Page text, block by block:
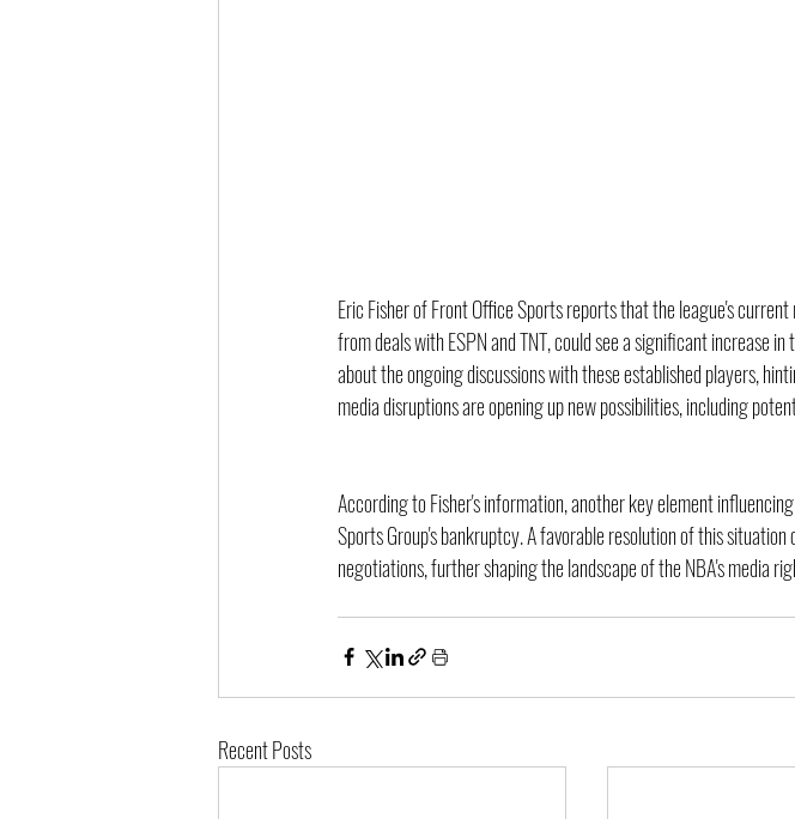
Eric Fisher of Front Office Sports reports that the league's
from deals with ESPN and TNT, could see a significant increase
about the ongoing discussions with these established players,
media disruptions are opening up new possibilities, including
According to Fisher's information, another key element
Sports Group's bankruptcy. A favorable resolution of this
negotiations, further shaping the landscape of the NBA's media
Recent Posts